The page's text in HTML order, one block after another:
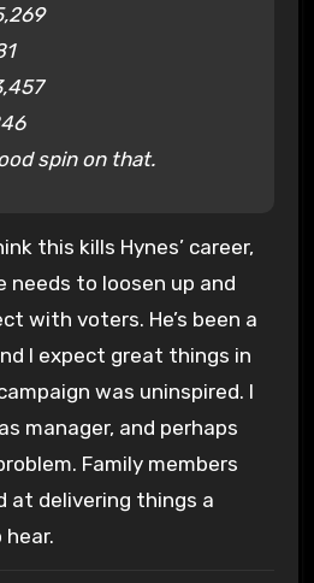
spin on that.
this kills Hynes’ career,
needs to loosen up and
with voters. He’s been a
I expect great things in
was uninspired. I
manager, and perhaps
Family members
at delivering things a